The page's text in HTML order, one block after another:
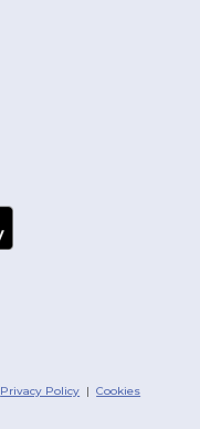
Privacy Policy |Cookies